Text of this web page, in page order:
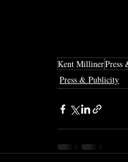
Kent MillinerPress
Press & Publicity